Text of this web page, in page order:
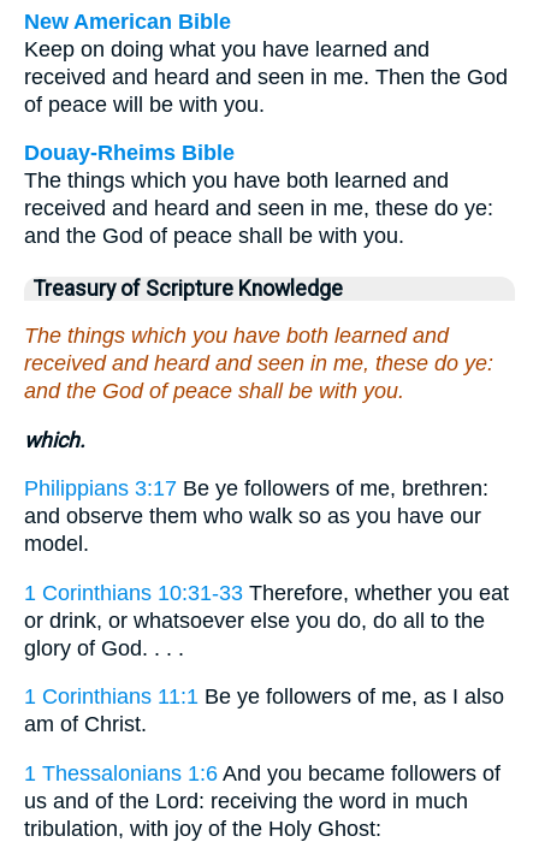
New American Bible
Keep on doing what you have learned and
received and heard and seen in me. Then the God
of peace will be with you.
Douay-Rheims Bible
The things which you have both learned and
received and heard and seen in me, these do ye:
and the God of peace shall be with you.
Treasury of Scripture Knowledge
The things which you have both learned and
received and heard and seen in me, these do ye:
and the God of peace shall be with you.
which.
Philippians 3:17 Be ye followers of me, brethren:
and observe them who walk so as you have our
model.
1 Corinthians 10:31-33 Therefore, whether you eat
or drink, or whatsoever else you do, do all to the
glory of God. . . .
1 Corinthians 11:1 Be ye followers of me, as I also
am of Christ.
1 Thessalonians 1:6 And you became followers of
us and of the Lord: receiving the word in much
tribulation, with joy of the Holy Ghost: